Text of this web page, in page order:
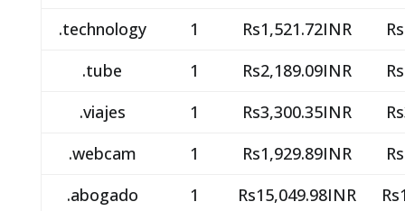
.technology
1 Rs1,521.72INR
.tube
1 Rs2,189.09INR
.viajes
1 Rs3,300.35INR
.webcam
1 Rs1,929.89INR
.abogado
1 Rs15,049.98INR